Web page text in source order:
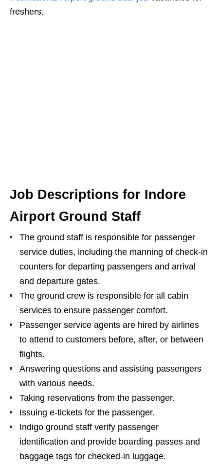
freshers.
Job Descriptions for Indore
Airport Ground Staff
The ground staff is responsible for passenger
service duties, including the manning of check-in
counters for departing passengers and arrival
and departure gates.
The ground crew is responsible for all cabin
services to ensure passenger comfort.
Passenger service agents are hired by airlines
to attend to customers before, after, or between
flights.
Answering questions and assisting passengers
with various needs.
Taking reservations from the passenger.
Issuing e-tickets for the passenger.
Indigo ground staff verify passenger
identification and provide boarding passes and
baggage tags for checked-in luggage.